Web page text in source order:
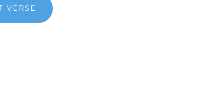
VERSE